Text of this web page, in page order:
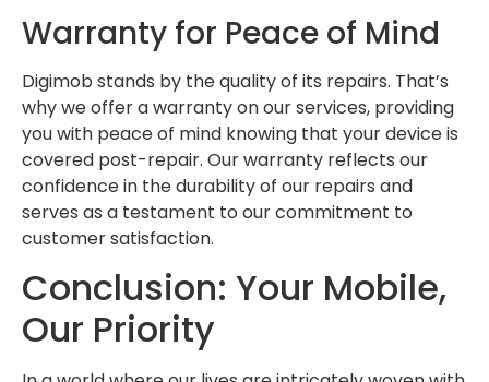
Warranty for Peace of Mind
Digimob stands by the quality of its repairs. That’s
why we offer a warranty on our services, providing
you with peace of mind knowing that your device is
covered post-repair. Our warranty reflects our
confidence in the durability of our repairs and
serves as a testament to our commitment to
customer satisfaction.
Conclusion: Your Mobile,
Our Priority